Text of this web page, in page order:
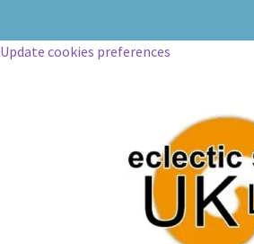
Update cookies preferences